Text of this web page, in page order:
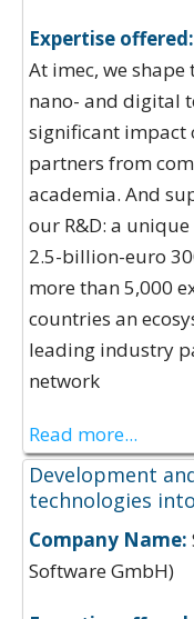
Expertise offered:
At imec, we
nano- and digital
significant impact
partners from
academia. And
our R&D: a
2.5-billion-euro
more than 5,000
countries an
leading industry
network
Read more...
Development
technologies
Company Name:
Software GmbH)